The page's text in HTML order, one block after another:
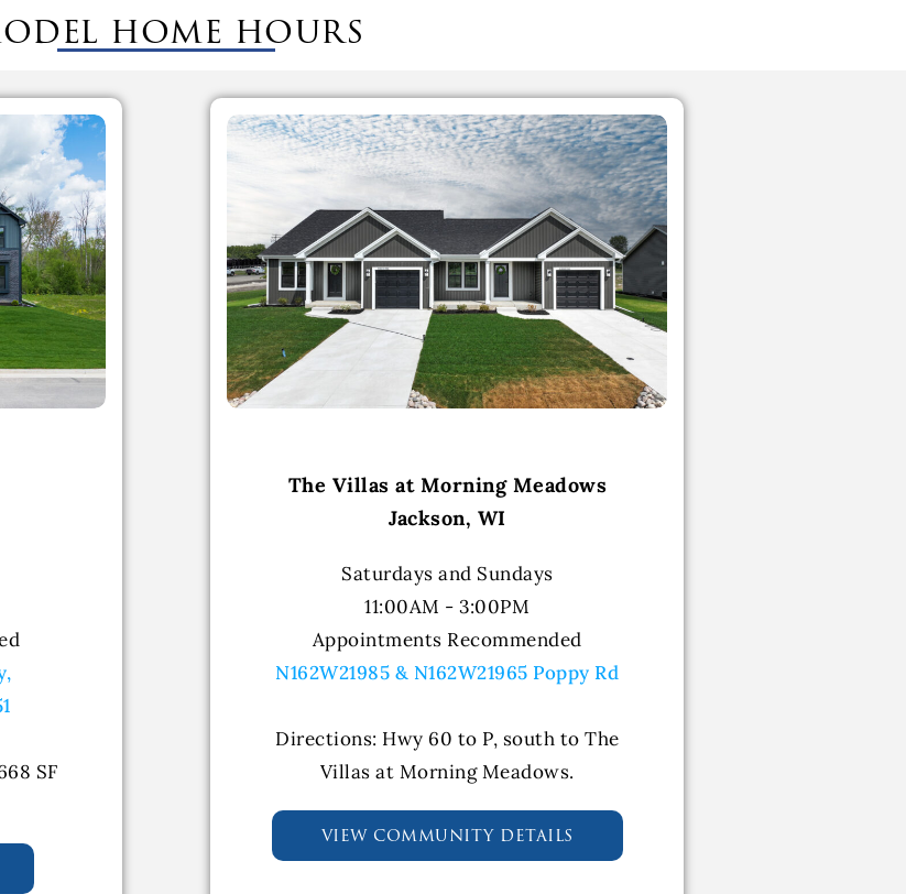
home hours
SF
The Villas at Morning Meadows
Jackson, WI
Saturdays and Sundays
11:00AM - 3:00PM
Appointments Recommended
N162W21985 & N162W21965 Poppy Rd
Directions: Hwy 60 to P, south to The
Villas at Morning Meadows.
view community details